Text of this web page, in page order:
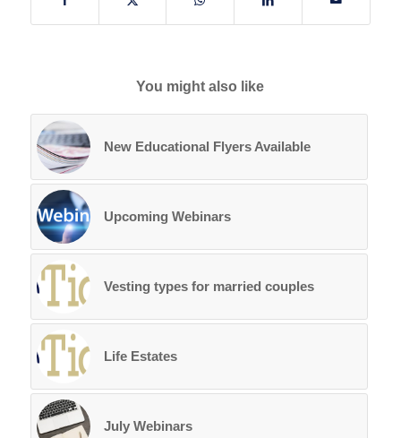
You might also like
New Educational Flyers Available
Upcoming Webinars
Vesting types for married couples
Life Estates
July Webinars